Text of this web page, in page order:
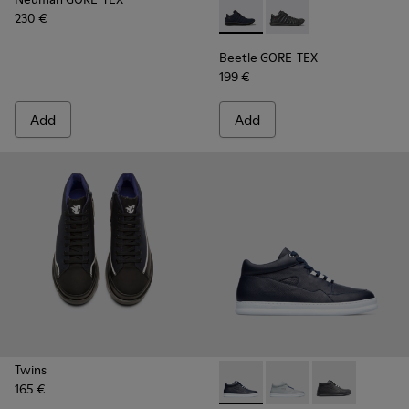
230 €
Add
Beetle GORE-TEX -
Beetle GORE-TEX -
Beetle GORE-TEX
199 €
Add
Twins
165 €
Runner - K300274-008 -
Runner - K300274-
Runner -